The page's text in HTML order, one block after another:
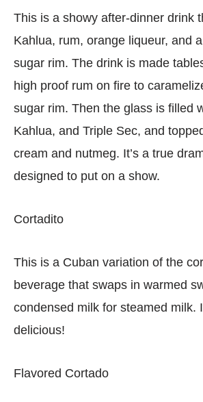
This is a showy after-dinner drink
Kahlua, rum, orange liqueur, and
sugar rim. The drink is made
high proof rum on fire to
sugar rim. Then the glass is filled
Kahlua, and Triple Sec, and
cream and nutmeg. It’s a true
designed to put on a show.
Cortadito
This is a Cuban variation of the
beverage that swaps in warmed
condensed milk for steamed milk.
delicious!
Flavored Cortado